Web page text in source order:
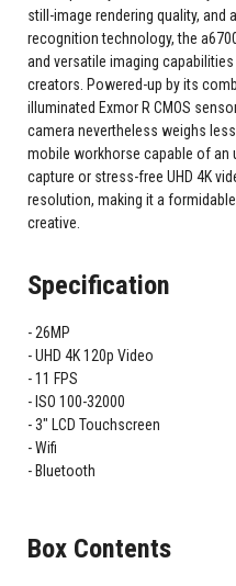
still-image rendering quality, and
recognition technology, the
and versatile imaging
creators. Powered-up by its
illuminated Exmor R CMOS
camera nevertheless weighs
mobile workhorse capable of
capture or stress-free UHD 4K
resolution, making it a
creative.
Specification
26MP
UHD 4K 120p Video
11 FPS
ISO 100-32000
3" LCD Touchscreen
Wifi
Bluetooth
Box Contents